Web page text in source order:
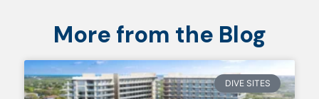
More from the Blog
DIVE SITES